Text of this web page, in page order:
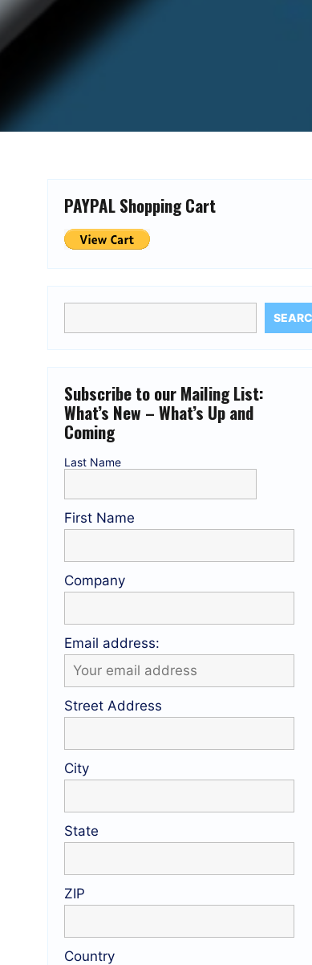
PAYPAL Shopping Cart
Subscribe to our Mailing List:
What’s New – What’s Up and
Coming
Last Name
First Name
Company
Email address:
Street Address
City
State
ZIP
Country